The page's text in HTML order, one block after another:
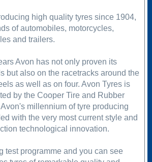
high quality tyres since 1904,
of automobiles, motorcycles,
and trailers.
Avon has not only proven its
but also on the racetracks around the
as well as on four. Avon Tyres is
by the Cooper Tire and Rubber
millennium of tyre producing
with the very most current style and
technological innovation.
test programme and you can see